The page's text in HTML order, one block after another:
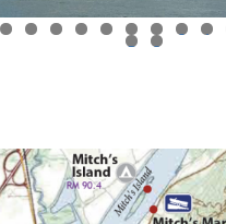
0 1
7 8